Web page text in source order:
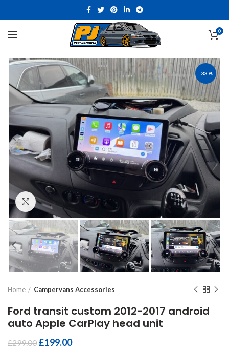
0
-33%
Click to enlarge
Home Campervans Accessories
Ford transit custom 2012-2017 android
auto Apple CarPlay head unit
£299.00 £199.00